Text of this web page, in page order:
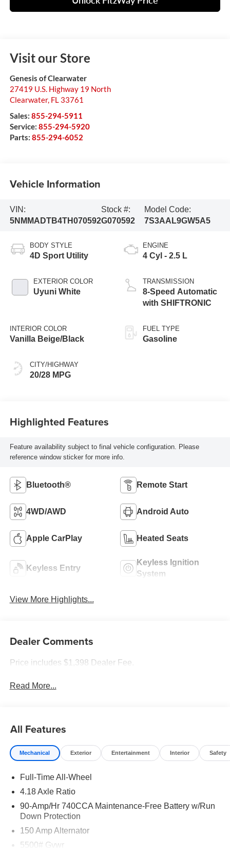
Visit our Store
Genesis of Clearwater
27419 U.S. Highway 19 North
Clearwater, FL 33761
Sales: 855-294-5911
Service: 855-294-5920
Parts: 855-294-6052
Vehicle Information
VIN:
5NMMADTB4TH070592
Stock #:
G070592
Model Code:
7S3AAL9GW5A5
BODY STYLE
4D Sport Utility
EXTERIOR COLOR
Uyuni White
INTERIOR COLOR
Vanilla Beige/Black
CITY/HIGHWAY
20/28 MPG
ENGINE
4 Cyl - 2.5 L
TRANSMISSION
8-Speed Automatic
with SHIFTRONIC
FUEL TYPE
Gasoline
Highlighted Features
Feature availability subject to final vehicle configuration. Please
reference window sticker for more info.
Bluetooth® Remote Start
4WD/AWD Android Auto
Apple CarPlay Heated Seats
Keyless Entry
Keyless Ignition
System
View More Highlights...
Dealer Comments
Price includes $1,398 Dealer Fee.
Read More...
All Features
Mechanical Exterior Entertainment Interior Safety
Full-Time All-Wheel
4.18 Axle Ratio
90-Amp/Hr 740CCA Maintenance-Free Battery w/Run
Down Protection
150 Amp Alternator
5500# Gvwr